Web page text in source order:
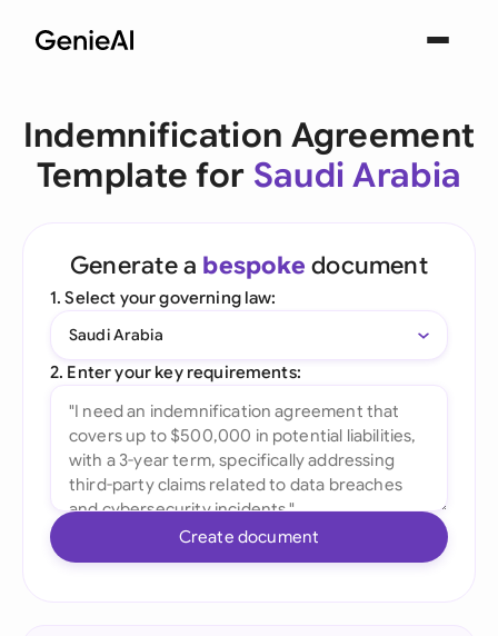
Indemnification Agreement
Template for Saudi Arabia
Generate a bespoke document
1. Select your governing law:
Saudi Arabia
2. Enter your key requirements:
Create document